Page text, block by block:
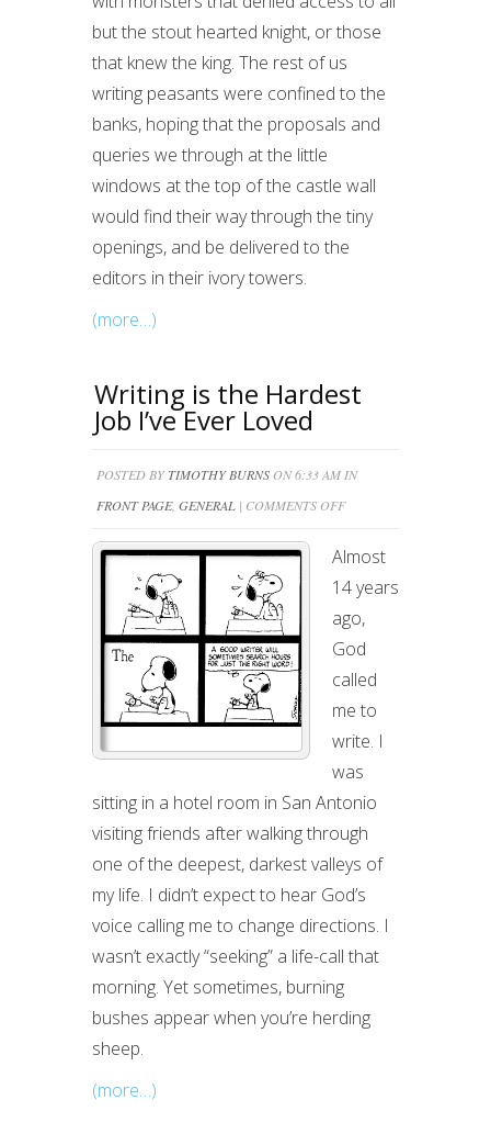
but the stout hearted knight, or those
that knew the king. The rest of us
writing peasants were confined to the
banks, hoping that the proposals and
queries we through at the little
windows at the top of the castle wall
would find their way through the tiny
openings, and be delivered to the
editors in their ivory towers.
(more…)
Writing is the Hardest
Job I’ve Ever Loved
POSTED BYTIMOTHY BURNS ON 6:33 AM IN
FRONT PAGE, GENERAL | COMMENTS OFFON
IS
THE
HARDEST
JOB
I’VE
EVER
LOVED
Almost
14 years
ago,
God
called
me to
write. I
was
sitting in a hotel room in San Antonio
visiting friends after walking through
one of the deepest, darkest valleys of
my life. I didn’t expect to hear God’s
voice calling me to change directions. I
wasn’t exactly “seeking” a life-call that
morning. Yet sometimes, burning
bushes appear when you’re herding
sheep.
(more…)